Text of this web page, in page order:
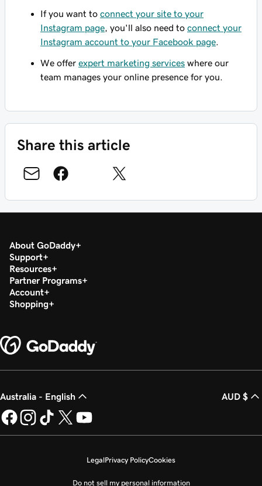
If you want to connect your site to your
Instagram page , you'll also need to connect your
Instagram account to your Facebook page
We offer expert marketing services where our
team manages your online presence for you.
Share this article
About GoDaddy
Support
Resources
Partner Programs
Account
Shopping
Australia - English AUD $
LegalPrivacy PolicyCookies
Do not sell my personal information